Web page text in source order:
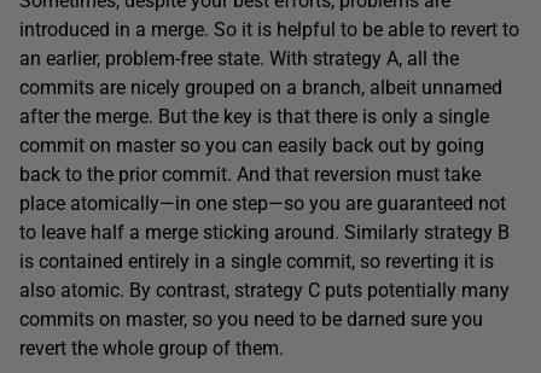
introduced in a merge. So it is helpful to be able to revert to
an earlier, problem-free state. With strategy A, all the
commits are nicely grouped on a branch, albeit unnamed
after the merge. But the key is that there is only a single
commit on master so you can easily back out by going
back to the prior commit. And that reversion must take
place atomically—in one step—so you are guaranteed not
to leave half a merge sticking around. Similarly strategy B
is contained entirely in a single commit, so reverting it is
also atomic. By contrast, strategy C puts potentially many
commits on master, so you need to be darned sure you
revert the whole group of them.